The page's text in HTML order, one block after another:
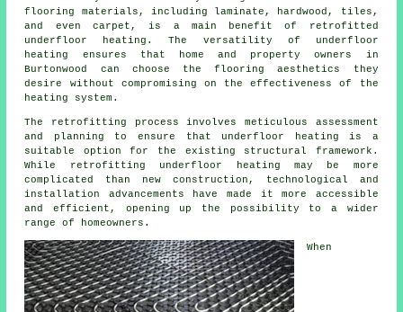
flooring materials, including laminate, hardwood, tiles,
and even carpet, is a main benefit of retrofitted
underfloor heating. The versatility of underfloor
heating ensures that home and property owners in
Burtonwood can choose the flooring aesthetics they
desire without compromising on the effectiveness of the
heating system.
The retrofitting process involves meticulous assessment
and planning to ensure that underfloor heating is a
suitable option for the existing structural framework.
While retrofitting underfloor heating may be more
complicated than new construction, technological and
installation advancements have made it more accessible
and efficient, opening up the possibility to a wider
range of homeowners.
When